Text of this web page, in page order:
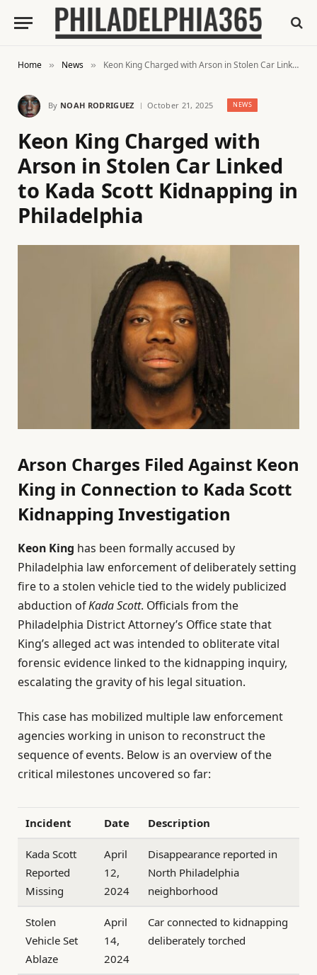
Home » News » Keon King Charged with Arson in Stolen Car Linked to Kada Scott Kidnapping in Philadelphia
By NOAH RODRIGUEZ October 21, 2025 NEWS
Keon King Charged with
Arson in Stolen Car Linked
to Kada Scott Kidnapping in
Philadelphia
Arson Charges Filed Against Keon
King in Connection to Kada Scott
Kidnapping Investigation
Keon King has been formally accused by
Philadelphia law enforcement of deliberately setting
fire to a stolen vehicle tied to the widely publicized
abduction ofKada Scott. Officials from the
Philadelphia District Attorney’s Office state that
King’s alleged act was intended to obliterate vital
forensic evidence linked to the kidnapping inquiry,
escalating the gravity of his legal situation.
This case has mobilized multiple law enforcement
agencies working in unison to reconstruct the
sequence of events. Below is an overview of the
critical milestones uncovered so far:
Incident Date Description
Kada Scott
Reported
Missing
April
12,
2024
Disappearance reported in
North Philadelphia
neighborhood
Stolen
Vehicle Set
Ablaze
April
14,
2024
Car connected to kidnapping
deliberately torched